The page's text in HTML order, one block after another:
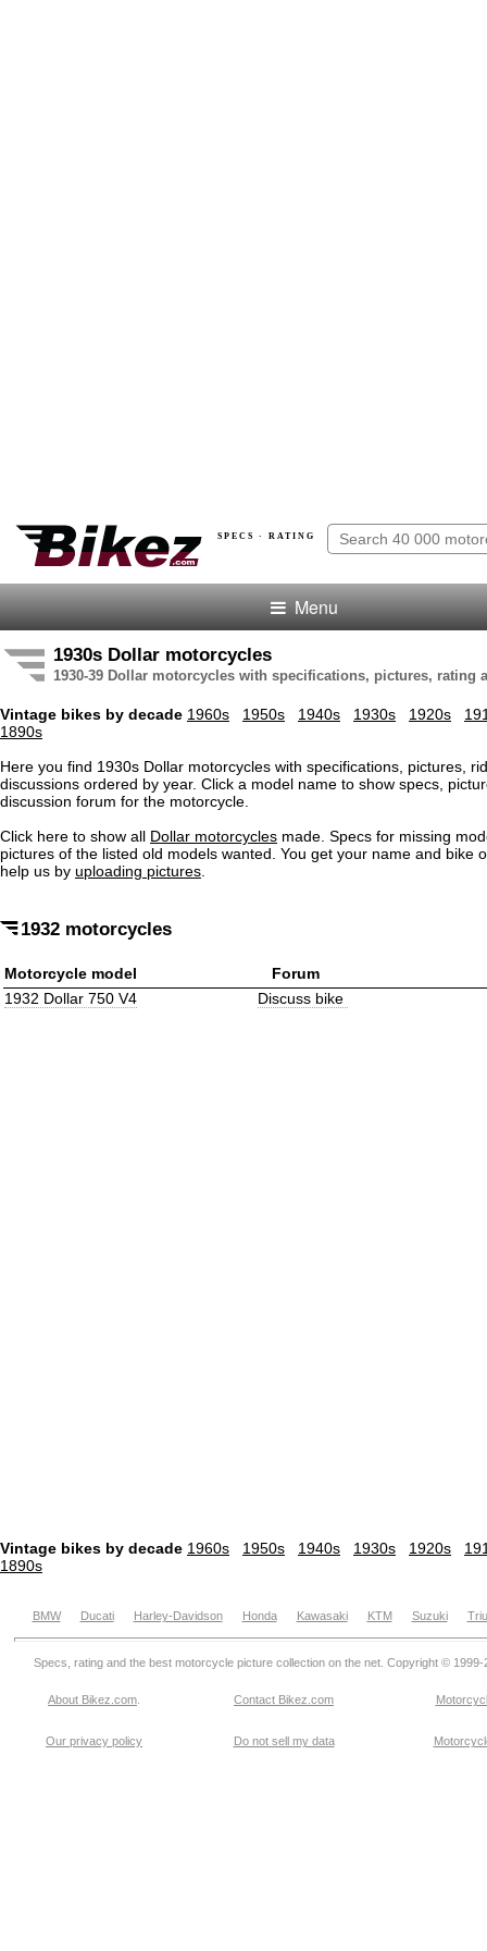
SPECS · RATING
Menu
1930s Dollar motorcycles
1930-39 Dollar motorcycles with specifications, pictures, rating
Vintage bikes by decade 1960s 1950s 1940s 1930s 1920s
1890s
Here you find 1930s Dollar motorcycles with specifications, pictures,
discussions ordered by year. Click a model name to show specs,
discussion forum for the motorcycle.
Click here to show all Dollar motorcycles made. Specs for missing
pictures of the listed old models wanted. You get your name and bike
help us by uploading pictures
1932 motorcycles
Motorcycle model
Forum
1932 Dollar 750 V4
Discuss bike
Vintage bikes by decade 1960s 1950s 1940s 1930s 1920s
1890s
BMW Ducati Harley-Davidson Honda Kawasaki KTM Suzuki
Specs, rating and the best motorcycle picture collection on the net. Copyright © 1999-
About Bikez.com Contact Bikez.com
Our privacy policy Do not sell my data